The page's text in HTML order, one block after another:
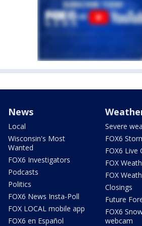
News
Local
Wisconsin's Most
Wanted
FOX6 Investigators
Podcasts
Politics
FOX6 News Insta-Poll
FOX LOCAL mobile app
FOX6 en Español
Severe
FOX6
FOX6 Live
FOX
FOX
Closings
Future
FOX6
webcam